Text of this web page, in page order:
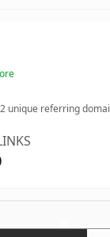
2 unique referring
×